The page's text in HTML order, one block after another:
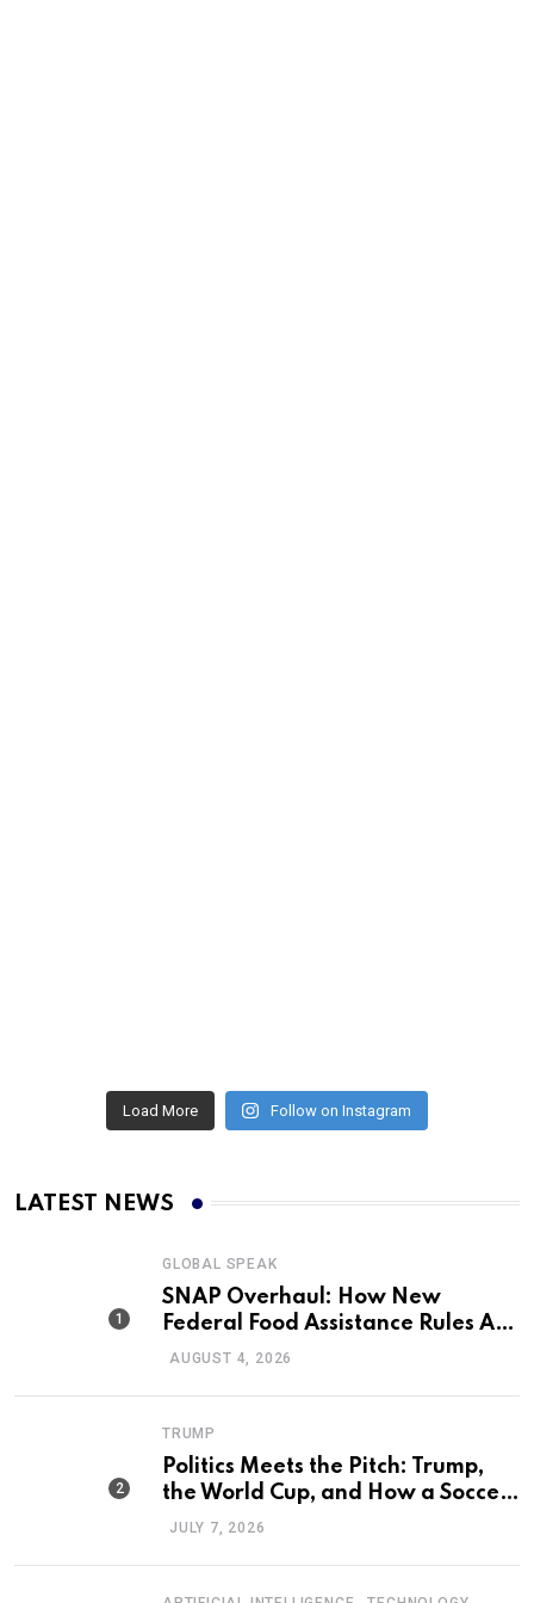
Load More Follow on Instagram
LATEST NEWS
GLOBAL SPEAK
SNAP Overhaul: How New
Federal Food Assistance Rules Are
Reshaping America’s Largest
AUGUST 4, 2026
TRUMP
Politics Meets the Pitch: Trump,
the World Cup, and How a Soccer
Defeat Became an International
JULY 7, 2026